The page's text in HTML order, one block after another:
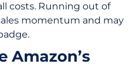
costs. Running out of
momentum and may
Amazon’s